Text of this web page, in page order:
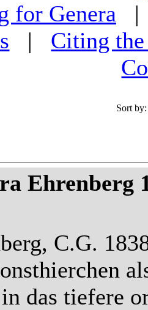
for Genera
|
Citing
Sort by:
Ehrenberg
C.G.
das tiefere